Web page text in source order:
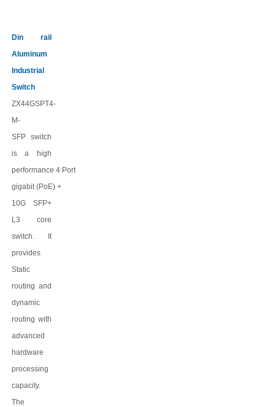
Din rail
Aluminum
Industrial
Switch
ZX44GSPT4-
M-
SFPswitch
is a high
performance 4 Port
gigabit (PoE) +
10G SFP+
L3 core
switch. It
provides
Static
routing and
dynamic
routing with
advanced
hardware
processing
capacity.
The